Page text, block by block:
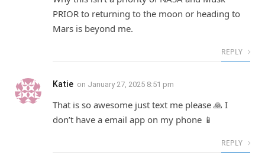
PRIOR to returning to the moon or heading to
Mars is beyond me.
REPLY
Katie on January 27, 2025 8:51 pm
That is so awesome just text me please 🙏 I
don’t have a email app on my phone 📱
REPLY